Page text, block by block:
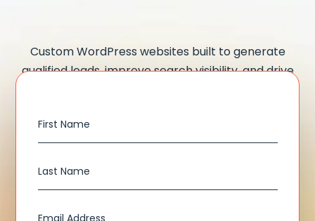
Custom WordPress websites built to generate
qualified leads, improve search visibility, and drive